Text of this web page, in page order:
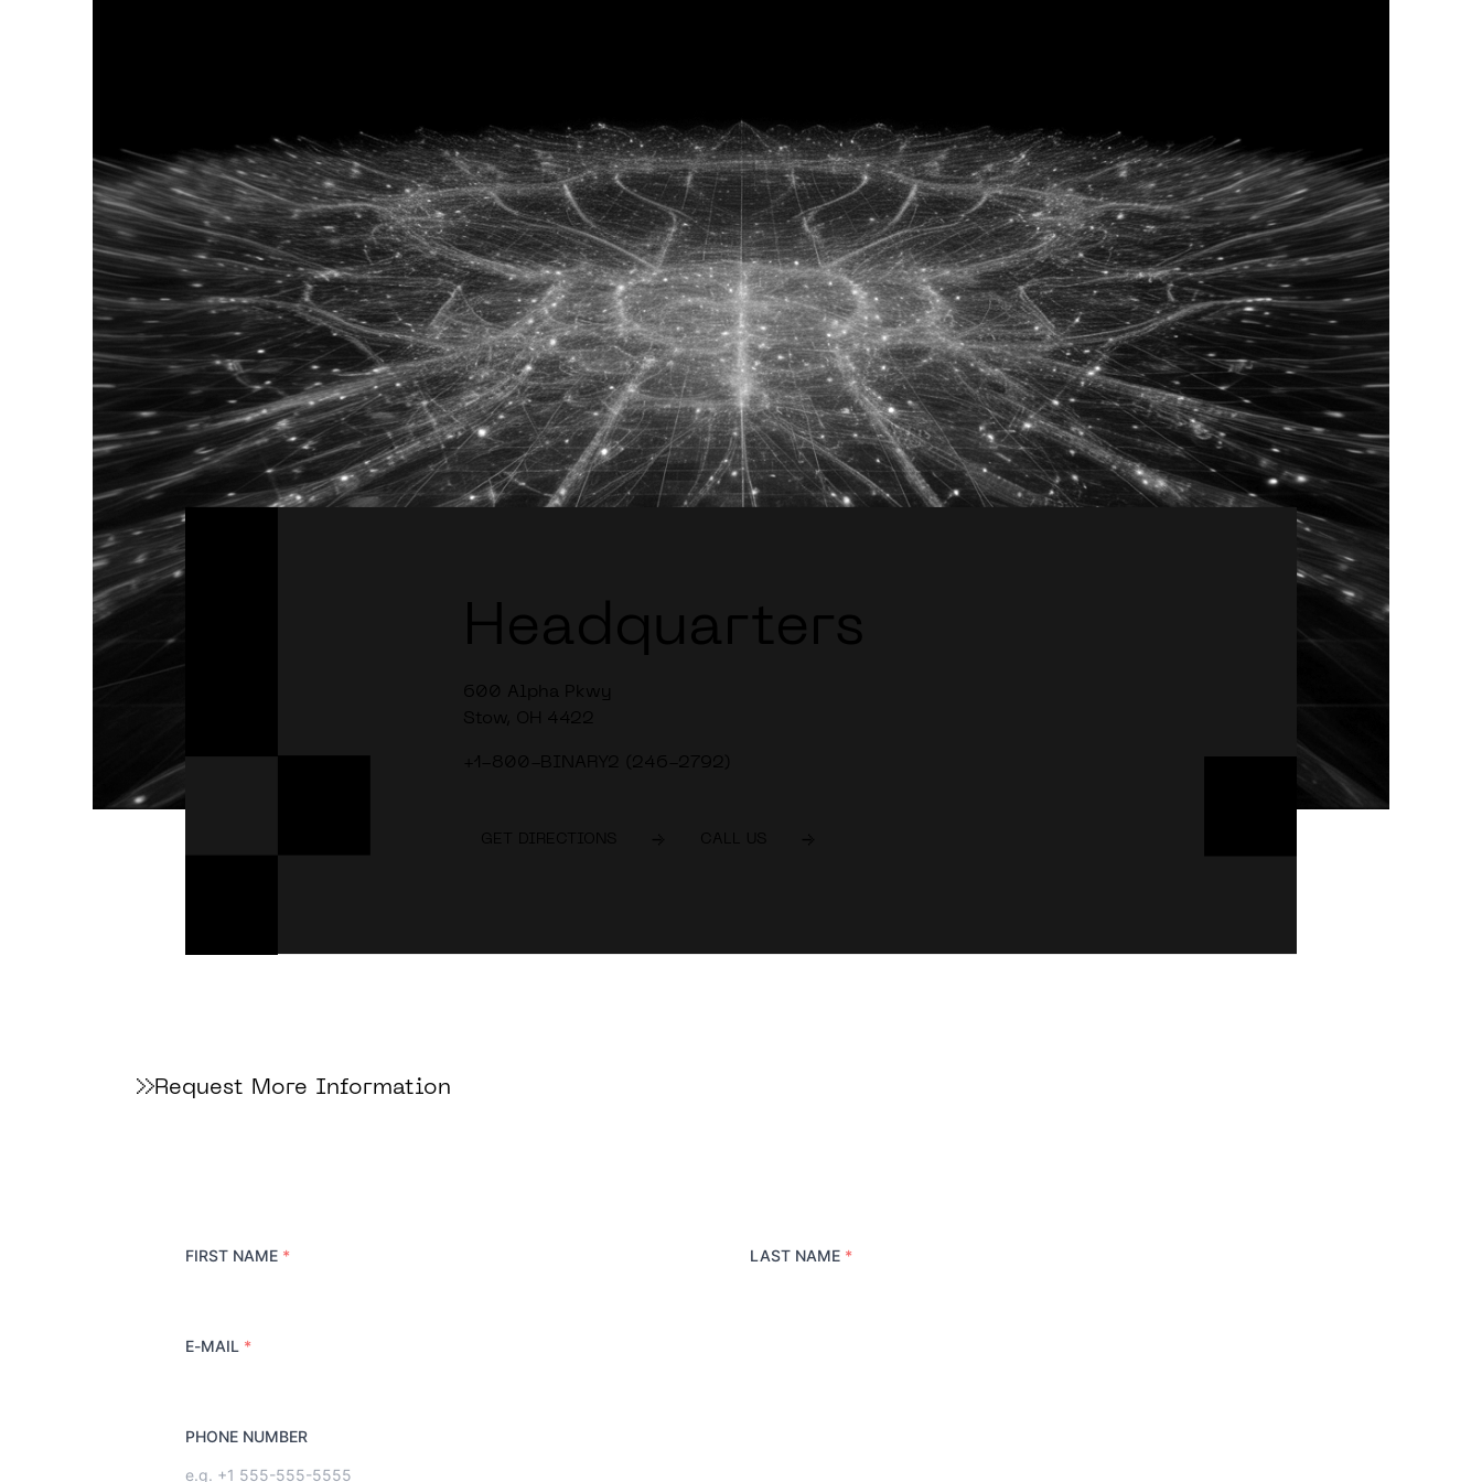
Headquarters
600 Alpha Pkwy
Stow, OH 4422
+1-800-BINARY2 (246-2792)
GET DIRECTIONS CALL US
Request More Information
FIRST NAME * LAST NAME *
E-MAIL *
PHONE NUMBER